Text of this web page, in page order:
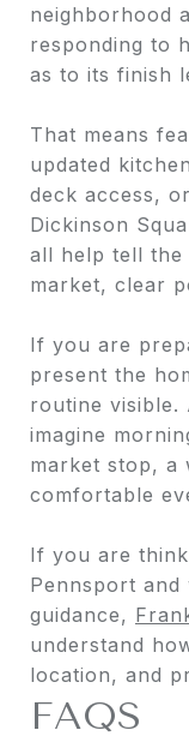
neighborhood
responding to
as to its finish
That means
updated
deck access,
Dickinson
all help tell
market, clear
If you are
present the
routine visible.
imagine
market stop, a
comfortable
If you are
Pennsport
guidance,
understand
location, and
FAQS